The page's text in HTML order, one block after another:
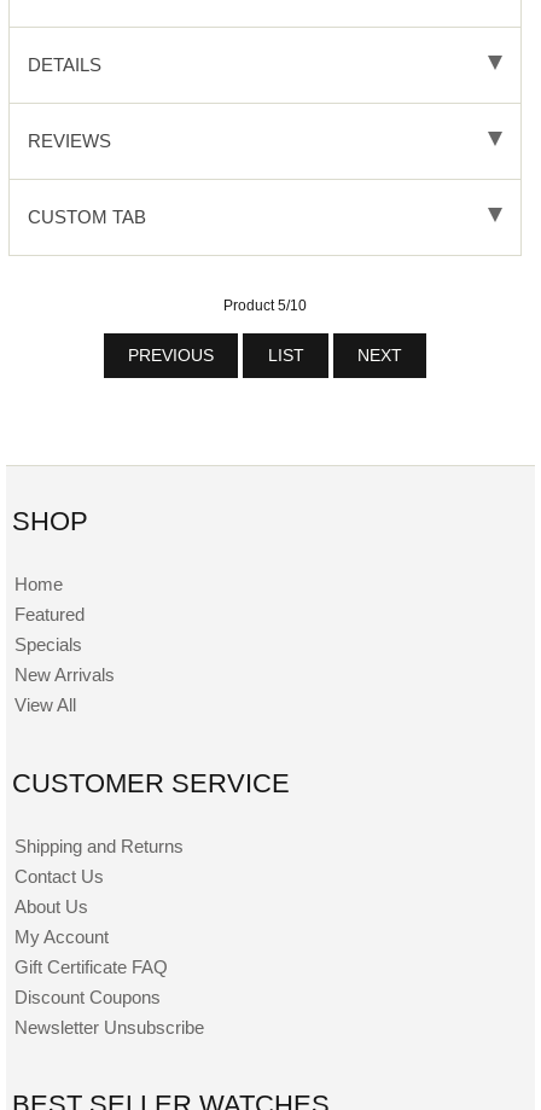
DETAILS
REVIEWS
CUSTOM TAB
Product 5/10
PREVIOUS LIST NEXT
SHOP
Home
Featured
Specials
New Arrivals
View All
CUSTOMER SERVICE
Shipping and Returns
Contact Us
About Us
My Account
Gift Certificate FAQ
Discount Coupons
Newsletter Unsubscribe